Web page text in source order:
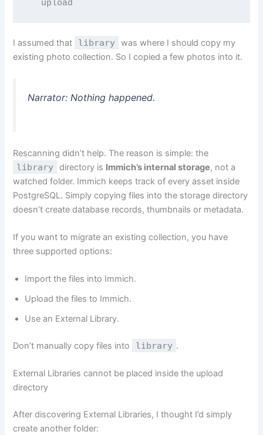
  upload
I assumed that library was where I should copy my
existing photo collection. So I copied a few photos into it.
Narrator: Nothing happened.
Rescanning didn’t help. The reason is simple: the
library directory is Immich’s internal storage, not a
watched folder. Immich keeps track of every asset inside
PostgreSQL. Simply copying files into the storage directory
doesn’t create database records, thumbnails or metadata.
If you want to migrate an existing collection, you have
three supported options:
Import the files into Immich.
Upload the files to Immich.
Use an External Library.
Don’t manually copy files into library .
External Libraries cannot be placed inside the upload
directory
After discovering External Libraries, I thought I’d simply
create another folder: